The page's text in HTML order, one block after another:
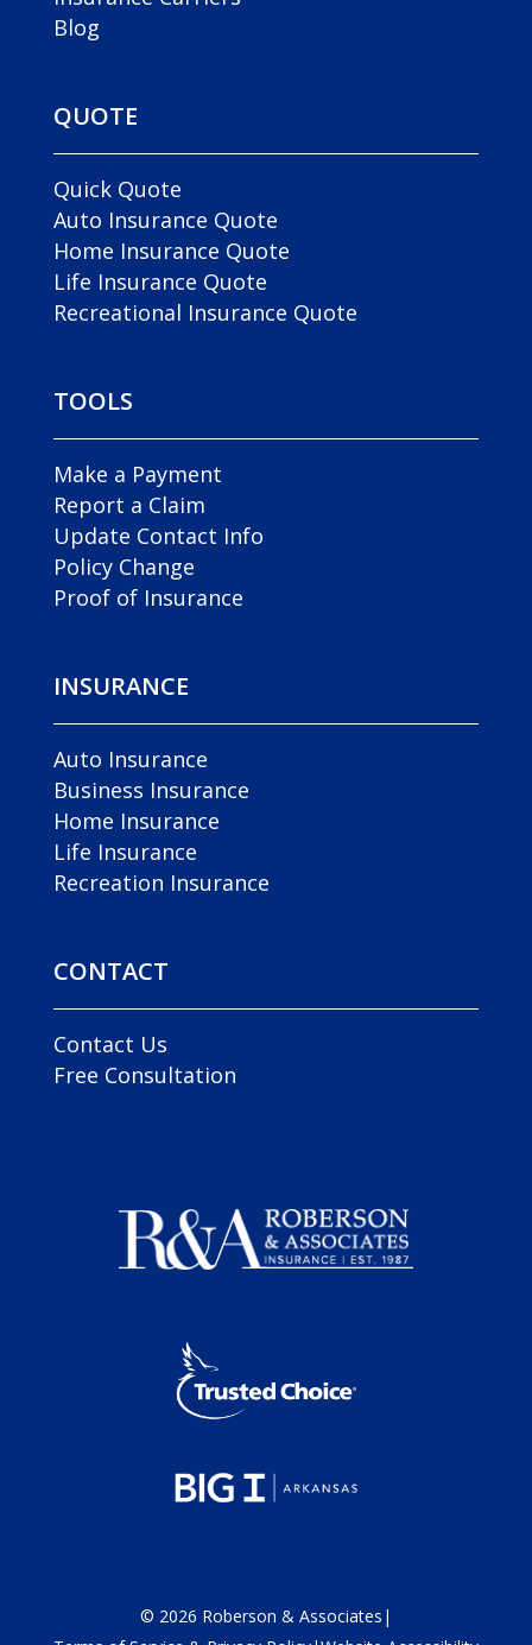
Blog
QUOTE
Quick Quote
Auto Insurance Quote
Home Insurance Quote
Life Insurance Quote
Recreational Insurance Quote
TOOLS
Make a Payment
Report a Claim
Update Contact Info
Policy Change
Proof of Insurance
INSURANCE
Auto Insurance
Business Insurance
Home Insurance
Life Insurance
Recreation Insurance
CONTACT
Contact Us
Free Consultation
© 2026 Roberson & Associates |